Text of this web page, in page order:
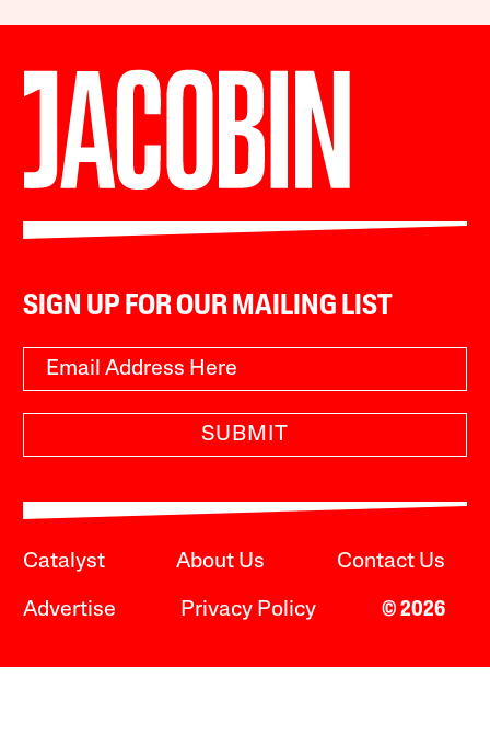
SIGN UP FOR OUR MAILING LIST
SUBMIT
Catalyst About Us Contact Us
Advertise Privacy Policy © 2026